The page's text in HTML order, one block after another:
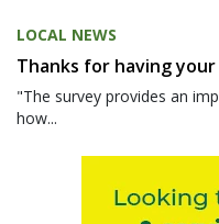
LOCAL NEWS
Thanks for having
"The survey provides an
how...